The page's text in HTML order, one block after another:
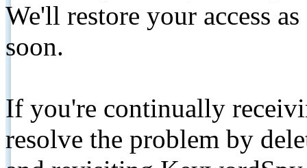
We'll restore your access
soon.
If you're continually
resolve the problem by